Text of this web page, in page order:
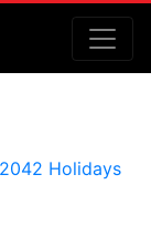
2042 Holidays